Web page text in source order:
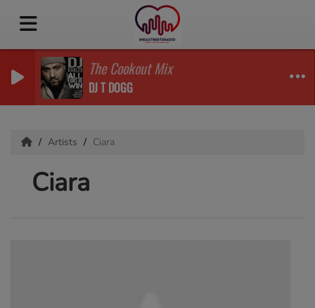
The Cookout Mix
DJ T DOGG
Artists Ciara
Ciara